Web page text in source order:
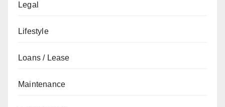
Legal
Lifestyle
Loans / Lease
Maintenance